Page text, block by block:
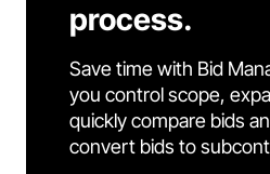
process.
Save time with Bid
you control scope,
quickly compare bids
convert bids to